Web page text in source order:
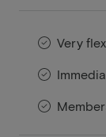
Very